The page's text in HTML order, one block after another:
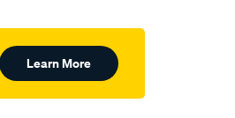
Learn More